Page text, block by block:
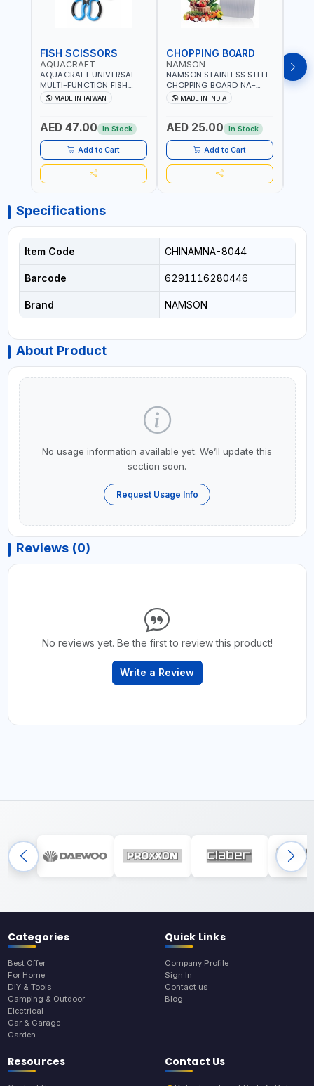
FISH SCISSORS
AQUACRAFT
AQUACRAFT UNIVERSAL
MULTI-FUNCTION FISH
CLEANING SCISSORS
340980 | GARDENING,
AGRICULTURAL | MADE IN
TAIWAN
MADE IN TAIWAN
AED 47.00 In Stock
Add to Cart
CHOPPING BOARD
NAMSON
NAMSON STAINLESS STEEL
CHOPPING BOARD NA-
8221 RUST PROOF
CUTTING BOARD | ANTI
DISHWASHER SAFE | ANTI
RUST | | MADE IN INDIA
MADE IN INDIA
AED 25.00 In Stock
Add to Cart
OIL
Specifications
Item Code CHINAMNA-8044
Barcode 6291116280446
Brand NAMSON
About Product
No usage information available yet. We’ll update this
section soon.
Request Usage Info
Reviews (0)
No reviews yet. Be the first to review this product!
Write a Review
Categories
Best Offer
For Home
DIY & Tools
Camping & Outdoor
Electrical
Car & Garage
Garden
Quick Links
Company Profile
Sign In
Contact us
Blog
Resources Contact Us